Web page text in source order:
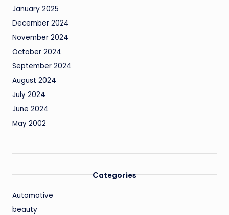
January 2025
December 2024
November 2024
October 2024
September 2024
August 2024
July 2024
June 2024
May 2002
Categories
Automotive
beauty